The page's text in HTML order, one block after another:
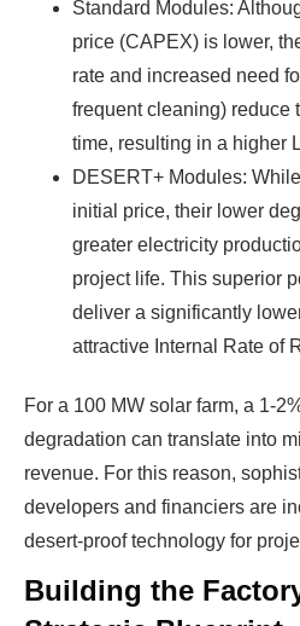
Standard Modules:
price (CAPEX) is lower,
rate and increased need
frequent cleaning) reduce
time, resulting in a higher
DESERT+ Modules:
initial price, their lower
greater electricity
project life. This superior
deliver a significantly
attractive Internal Rate of
For a 100 MW solar farm, a 1-
degradation can translate into
revenue. For this reason,
developers and financiers are
desert-proof technology for
Building the